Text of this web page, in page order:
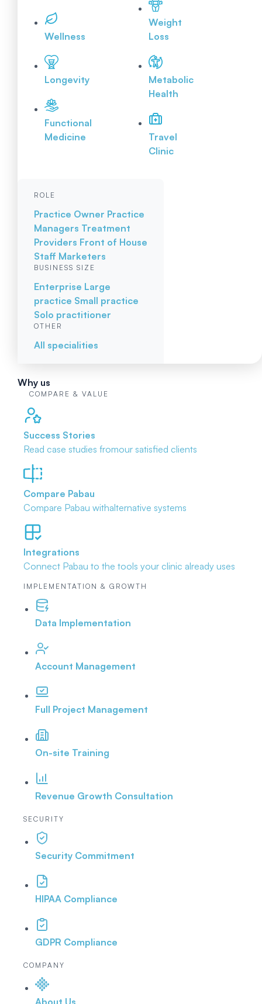
Wellness
Longevity
Functional
Medicine
Weight
Loss
Metabolic
Health
Travel
Clinic
ROLE
Practice Owner Practice
Managers Treatment
Providers Front of House
Staff Marketers
BUSINESS SIZE
Enterprise Large
practice Small practice
Solo practitioner
OTHER
All specialities
Why us
COMPARE & VALUE
Success Stories
Read case studies fromour satisfied clients
Compare Pabau
Compare Pabau withalternative systems
Integrations
Connect Pabau to the tools your clinic already uses
IMPLEMENTATION & GROWTH
Data Implementation
Account Management
Full Project Management
On-site Training
Revenue Growth Consultation
SECURITY
Security Commitment
HIPAA Compliance
GDPR Compliance
COMPANY
About Us